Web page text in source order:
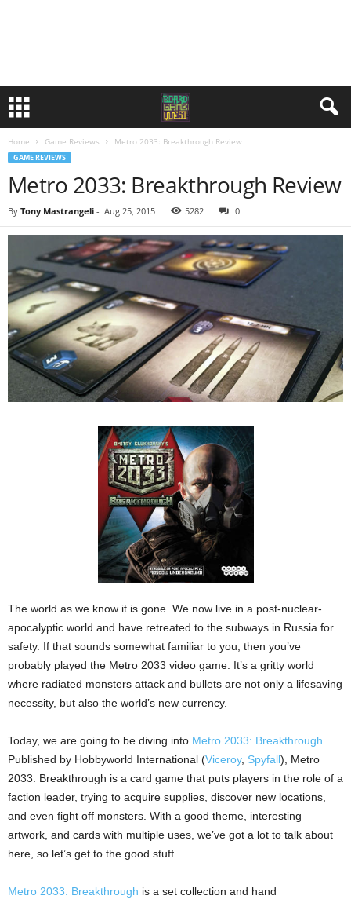
Home Game Reviews Metro 2033: Breakthrough Review
GAME REVIEWS
Metro 2033: Breakthrough Review
By Tony Mastrangeli - Aug 25, 2015 5282 0
The world as we know it is gone. We now live in a post-nuclear-
apocalyptic world and have retreated to the subways in Russia for
safety. If that sounds somewhat familiar to you, then you’ve
probably played the Metro 2033 video game. It’s a gritty world
where radiated monsters attack and bullets are not only a lifesaving
necessity, but also the world’s new currency.
Today, we are going to be diving into Metro 2033: Breakthrough.
Published by Hobbyworld International (Viceroy, Spyfall), Metro
2033: Breakthrough is a card game that puts players in the role of a
faction leader, trying to acquire supplies, discover new locations,
and even fight off monsters. With a good theme, interesting
artwork, and cards with multiple uses, we’ve got a lot to talk about
here, so let’s get to the good stuff.
Metro 2033: Breakthrough is a set collection and hand